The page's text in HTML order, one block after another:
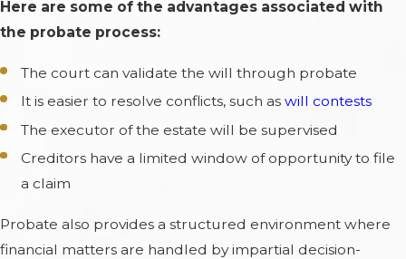
Here are some of the advantages associated with
the probate process:
The court can validate the will through probate
It is easier to resolve conflicts, such aswill contests
The executor of the estate will be supervised
Creditors have a limited window of opportunity to file
a claim
Probate also provides a structured environment where
financial matters are handled by impartial decision-